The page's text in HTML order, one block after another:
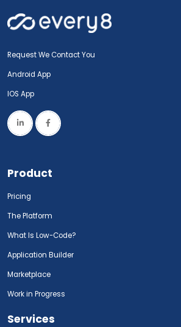
Request We Contact You
Android App
IOS App
Product
Pricing
The Platform
What Is Low-Code?
Application Builder
Marketplace
Work in Progress
Services